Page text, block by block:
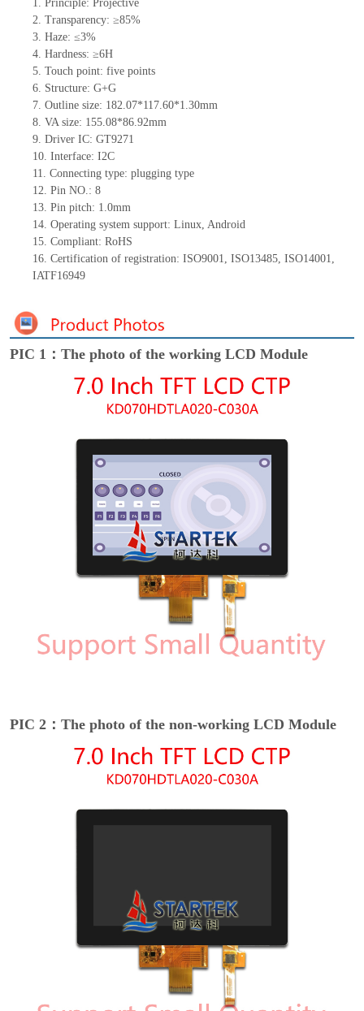
1. Principle: Projective
2. Transparency: ≥85%
3. Haze: ≤3%
4. Hardness: ≥6H
5. Touch point: five points
6. Structure: G+G
7. Outline size: 182.07*117.60*1.30mm
8. VA size: 155.08*86.92mm
9. Driver IC: GT9271
10. Interface: I2C
11. Connecting type: plugging type
12. Pin NO.: 8
13. Pin pitch: 1.0mm
14. Operating system support: Linux, Android
15. Compliant: RoHS
16. Certification of registration: ISO9001, ISO13485, ISO14001,
IATF16949
PIC 1：The photo of the working LCD Module
PIC 2：The photo of the non-working LCD Module